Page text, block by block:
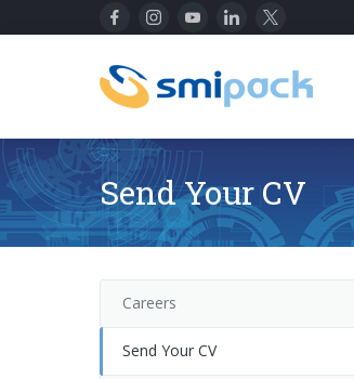
Send Your CV
Careers
Send Your CV